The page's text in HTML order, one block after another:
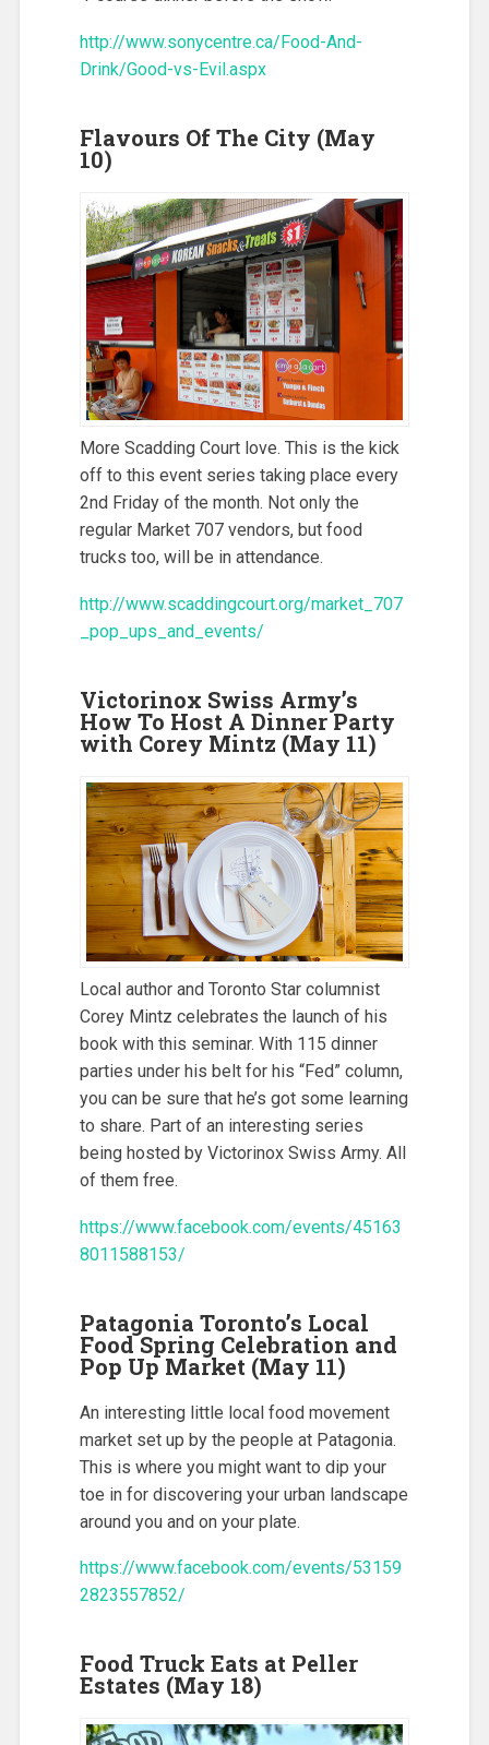
http://www.sonycentre.ca/Food-And-
Drink/Good-vs-Evil.aspx
Flavours Of The City (May
10)
More Scadding Court love. This is the kick
off to this event series taking place every
2nd Friday of the month. Not only the
regular Market 707 vendors, but food
trucks too, will be in attendance.
http://www.scaddingcourt.org/market_707
_pop_ups_and_events/
Victorinox Swiss Army’s
How To Host A Dinner Party
with Corey Mintz (May 11)
Local author and Toronto Star columnist
Corey Mintz celebrates the launch of his
book with this seminar. With 115 dinner
parties under his belt for his “Fed” column,
you can be sure that he’s got some learning
to share. Part of an interesting series
being hosted by Victorinox Swiss Army. All
of them free.
https://www.facebook.com/events/45163
8011588153/
Patagonia Toronto’s Local
Food Spring Celebration and
Pop Up Market (May 11)
An interesting little local food movement
market set up by the people at Patagonia.
This is where you might want to dip your
toe in for discovering your urban landscape
around you and on your plate.
https://www.facebook.com/events/53159
2823557852/
Food Truck Eats at Peller
Estates (May 18)